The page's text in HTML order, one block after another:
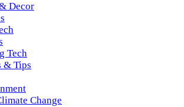
Decor
Tech
& Tips
Change